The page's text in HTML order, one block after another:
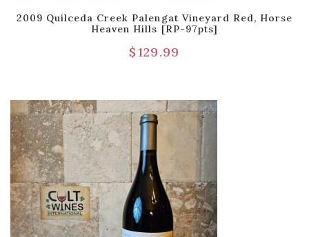
2009 Quilceda Creek Palengat Vineyard Red, Horse
Heaven Hills [RP-97pts]
$129.99